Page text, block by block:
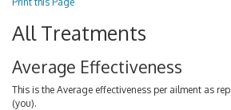
All Treatments
Average Effectiveness
This is the Average effectiveness per ailment as
(you).